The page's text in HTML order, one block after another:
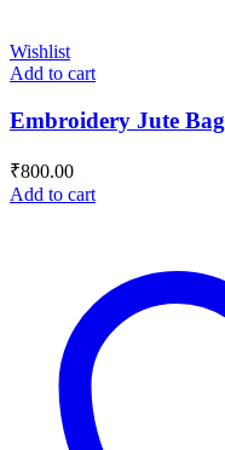
Wishlist
Add to cart
Embroidery Jute Bag
₹800.00
Add to cart